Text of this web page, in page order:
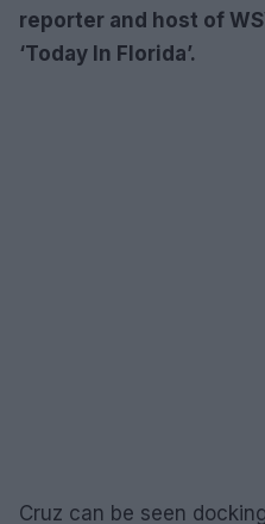
reporter and host of
‘Today In Florida’.
Cruz can be seen